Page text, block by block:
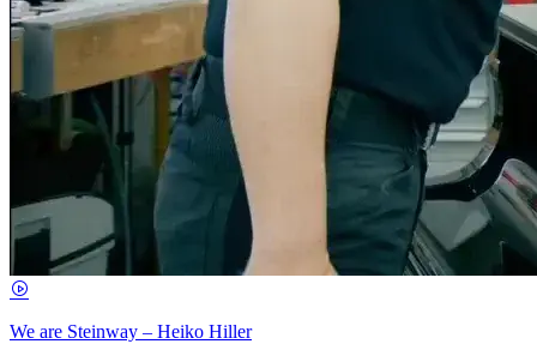
We are Steinway – Heiko Hiller